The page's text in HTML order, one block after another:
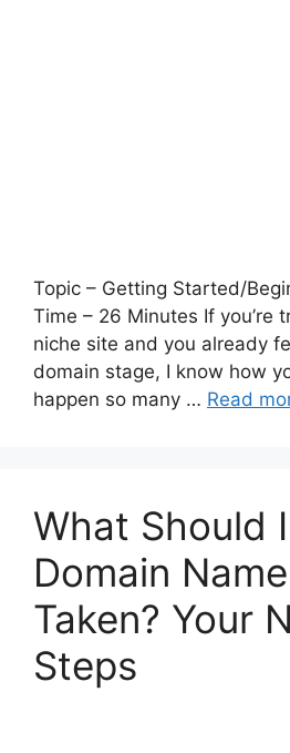
Topic – Getting Started/
Time – 26 Minutes If you’re
niche site and you already
domain stage, I know how
happen so many … Read
What Should
Domain
Taken? Your
Steps